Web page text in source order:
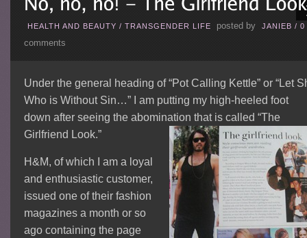
HEALTH AND BEAUTY / TRANSGENDER LIFE posted by JANIEB / 0
comments
Under the general heading of “Pot Calling Kettle” or “Let
Who is Without Sin…” I am putting my high-heeled foot
down after seeing the abomination that is called “The
Girlfriend Look.”
H&M, of which I am a loyal
and enthusiastic customer,
issued one of their fashion
magazines a month or so
ago containing the page